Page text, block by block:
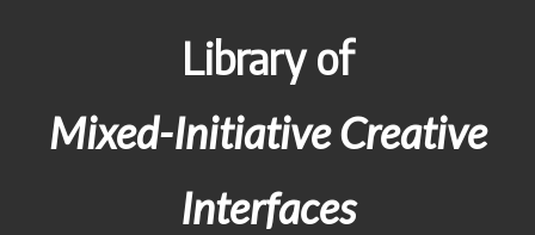
Library of
Mixed-Initiative Creative
Interfaces